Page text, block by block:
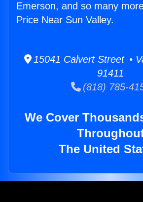
Emerson, and so many
Price Near Sun Valley.
15041 Calvert Street •
91411
(818) 785-
We Cover
The United